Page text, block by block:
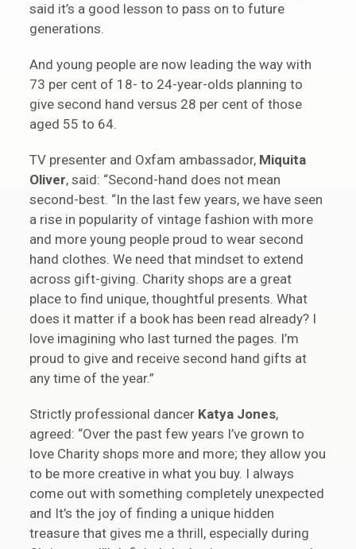
said it’s a good lesson to pass on to future
generations.
And young people are now leading the way with
73 per cent of 18- to 24-year-olds planning to
give second hand versus 28 per cent of those
aged 55 to 64.
TV presenter and Oxfam ambassador, Miquita
Oliver, said: “Second-hand does not mean
second-best. “In the last few years, we have seen
a rise in popularity of vintage fashion with more
and more young people proud to wear second
hand clothes. We need that mindset to extend
across gift-giving. Charity shops are a great
place to find unique, thoughtful presents. What
does it matter if a book has been read already? I
love imagining who last turned the pages. I’m
proud to give and receive second hand gifts at
any time of the year.”
Strictly professional dancer Katya Jones,
agreed: “Over the past few years I’ve grown to
love Charity shops more and more; they allow you
to be more creative in what you buy. I always
come out with something completely unexpected
and It’s the joy of finding a unique hidden
treasure that gives me a thrill, especially during